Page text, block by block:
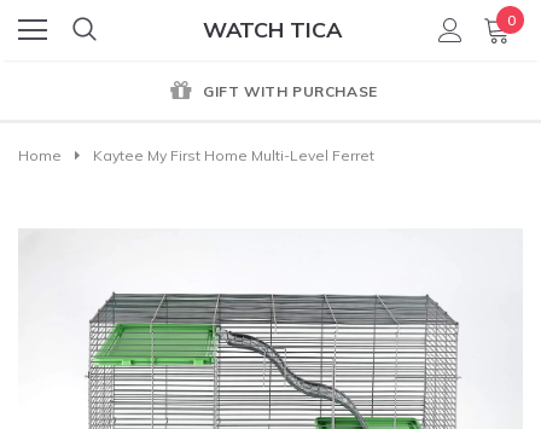
WATCH TICA 0
GIFT WITH PURCHASE
Home Kaytee My First Home Multi-Level Ferret